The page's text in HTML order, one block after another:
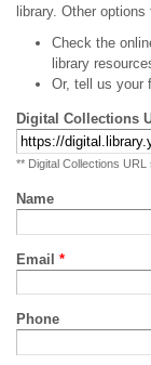
library. Other
Check the
library
Or, tell us your
Digital Collections
** Digital Collections
Name
Email *
Phone